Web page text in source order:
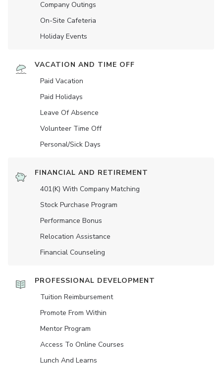
Company Outings
On-Site Cafeteria
Holiday Events
VACATION AND TIME OFF
Paid Vacation
Paid Holidays
Leave Of Absence
Volunteer Time Off
Personal/Sick Days
FINANCIAL AND RETIREMENT
401(K) With Company Matching
Stock Purchase Program
Performance Bonus
Relocation Assistance
Financial Counseling
PROFESSIONAL DEVELOPMENT
Tuition Reimbursement
Promote From Within
Mentor Program
Access To Online Courses
Lunch And Learns